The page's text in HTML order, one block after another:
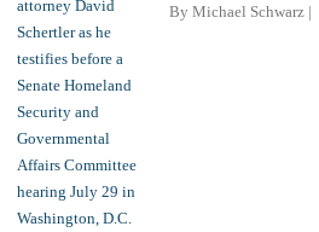
By Michael Schwarz